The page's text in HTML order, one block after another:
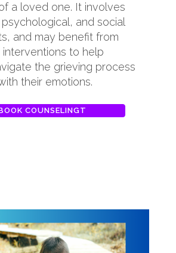
a loved one. It involves
and social
and may benefit from
to help
the grieving process
their emotions.
COUNSELINGT